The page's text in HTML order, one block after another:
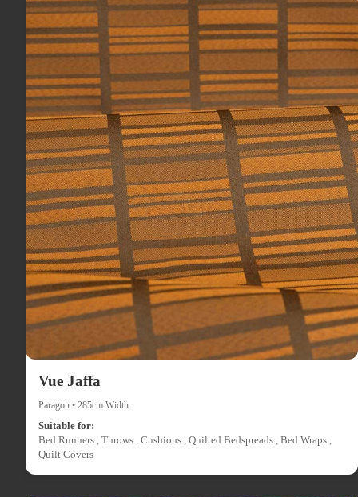
Vue Jaffa
Paragon • 285cm Width
Suitable for:
Bed Runners , Throws , Cushions , Quilted Bedspreads , Bed Wraps ,
Quilt Covers